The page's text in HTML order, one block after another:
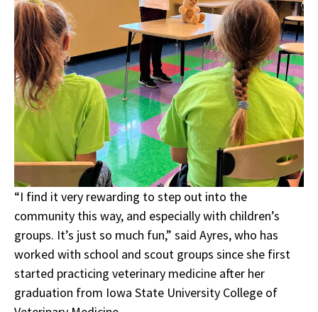
“I find it very rewarding to step out into the
community this way, and especially with children’s
groups. It’s just so much fun,” said Ayres, who has
worked with school and scout groups since she first
started practicing veterinary medicine after her
graduation from Iowa State University College of